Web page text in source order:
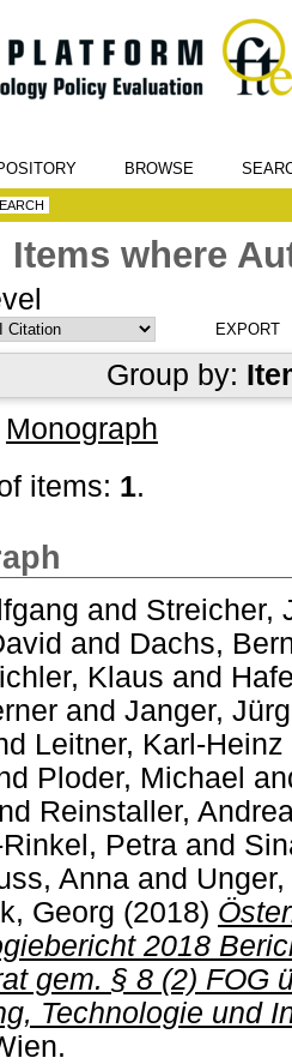
BROWSE
Items where
Group by:
Monograph
items: 1.
and Streicher,
and Dachs,
Klaus and
and Janger,
Leitner, Karl-Heinz
Ploder, Michael
Reinstaller,
Petra and
Anna and
Georg (2018)
2018
gem. § 8 (2) FOG
Technologie und